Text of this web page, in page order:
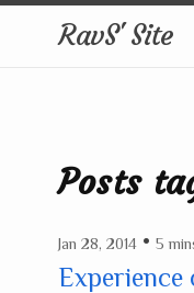
RavS' Site
Posts
Jan 28, 2014 • 5
Experience